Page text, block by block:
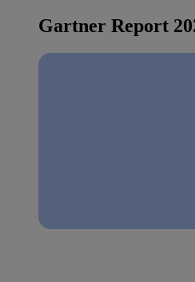
Gartner Report